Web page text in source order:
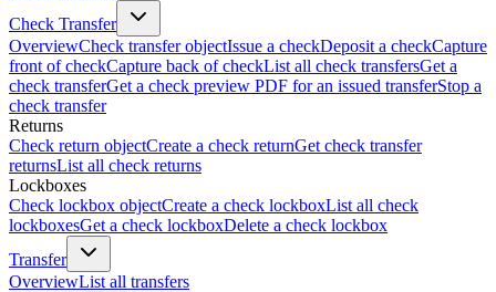
Check Transfer
OverviewCheck transfer objectIssue a checkDeposit a checkCapture
front of checkCapture back of checkList all check transfersGet a
check transferGet a check preview PDF for an issued transferStop a
check transfer
Returns
Check return objectCreate a check returnGet check transfer
returnsList all check returns
Lockboxes
Check lockbox objectCreate a check lockboxList all check
lockboxesGet a check lockboxDelete a check lockbox
Transfer
OverviewList all transfers